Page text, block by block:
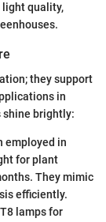
light quality,
they support
in
shine brightly:
employed in
for plant
They mimic
efficiently.
lamps for